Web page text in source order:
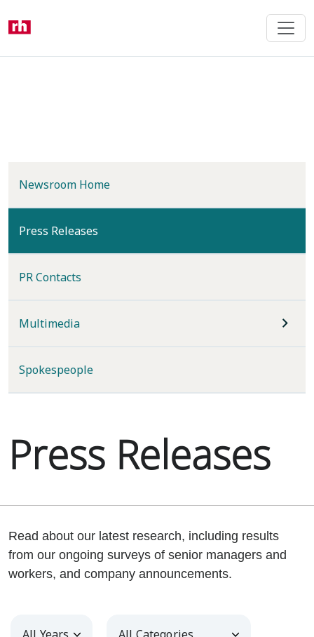
content
Newsroom Home
Press Releases
PR Contacts
Multimedia
Spokespeople
Press Releases
Read about our latest research, including results
from our ongoing surveys of senior managers and
workers, and company announcements.
Year Category